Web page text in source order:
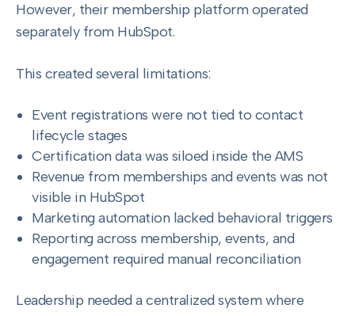
However, their membership platform operated
separately from HubSpot.
This created several limitations:
Event registrations were not tied to contact
lifecycle stages
Certification data was siloed inside the AMS
Revenue from memberships and events was not
visible in HubSpot
Marketing automation lacked behavioral triggers
Reporting across membership, events, and
engagement required manual reconciliation
Leadership needed a centralized system where